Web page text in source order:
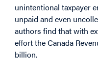
unintentional taxpayer
unpaid and even
authors find that with
effort the Canada
billion.